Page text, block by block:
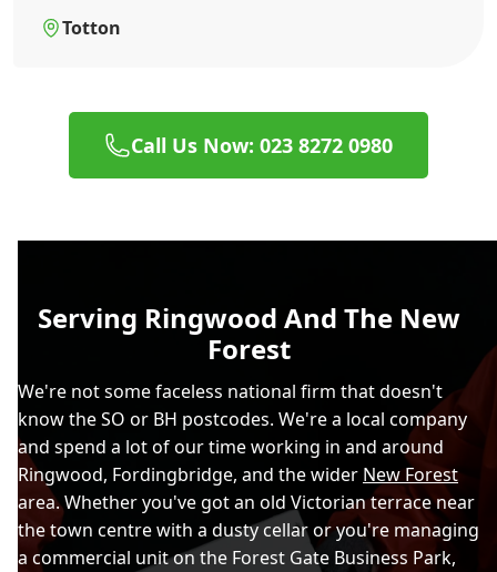
Totton
Call Us Now: 023 8272 0980
Serving Ringwood And The New
Forest
We're not some faceless national firm that doesn't
know the SO or BH postcodes. We're a local company
and spend a lot of our time working in and around
Ringwood, Fordingbridge, and the wider New Forest
area. Whether you've got an old Victorian terrace near
the town centre with a dusty cellar or you're managing
a commercial unit on the Forest Gate Business Park,